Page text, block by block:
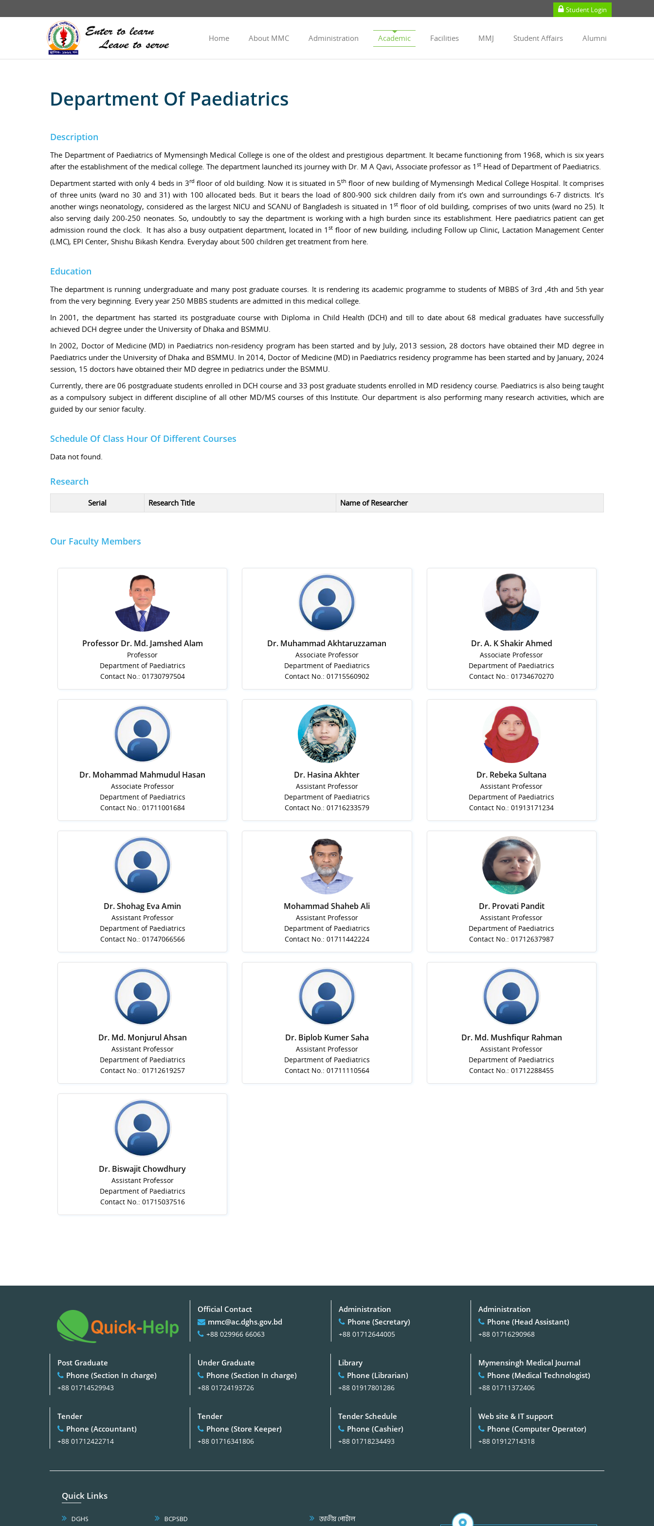
Student Login
Home About MMC Administration Academic Facilities MMJ Student Affairs Alumni
Department Of Paediatrics
Description
The Department of Paediatrics of Mymensingh Medical College is one of the oldest and prestigious department. It became functioning from 1968, which is six years
after the establishment of the medical college. The department launched its journey with Dr. M A Qavi, Associate professor as 1 st Head of Department of Paediatrics.
Department started with only 4 beds in 3rd floor of old building. Now it is situated in 5th floor of new building of Mymensingh Medical College Hospital. It comprises
of three units (ward no 30 and 31) with 100 allocated beds. But it bears the load of 800-900 sick children daily from it’s own and surroundings 6-7 districts. It’s
another wings neonatology, considered as the largest NICU and SCANU of Bangladesh is situated in 1st floor of old building, comprises of two units (ward no 25). It
also serving daily 200-250 neonates. So, undoubtly to say the department is working with a high burden since its establishment. Here paediatrics patient can get
admission round the clock. It has also a busy outpatient department, located in 1st floor of new building, including Follow up Clinic, Lactation Management Center
(LMC), EPI Center, Shishu Bikash Kendra. Everyday about 500 children get treatment from here.
Education
The department is running undergraduate and many post graduate courses. It is rendering its academic programme to students of MBBS of 3rd ,4th and 5th year
from the very beginning. Every year 250 MBBS students are admitted in this medical college.
In 2001, the department has started its postgraduate course with Diploma in Child Health (DCH) and till to date about 68 medical graduates have successfully
achieved DCH degree under the University of Dhaka and BSMMU.
In 2002, Doctor of Medicine (MD) in Paediatrics non-residency program has been started and by July, 2013 session, 28 doctors have obtained their MD degree in
Paediatrics under the University of Dhaka and BSMMU. In 2014, Doctor of Medicine (MD) in Paediatrics residency programme has been started and by January, 2024
session, 15 doctors have obtained their MD degree in pediatrics under the BSMMU.
Currently, there are 06 postgraduate students enrolled in DCH course and 33 post graduate students enrolled in MD residency course. Paediatrics is also being taught
as a compulsory subject in different discipline of all other MD/MS courses of this Institute. Our department is also performing many research activities, which are
guided by our senior faculty.
Schedule Of Class Hour Of Different Courses
Data not found.
Research
Serial Research Title Name of Researcher
Our Faculty Members
Professor Dr. Md. Jamshed Alam
Professor
Department of Paediatrics
Contact No.: 01730797504
Dr. Muhammad Akhtaruzzaman
Associate Professor
Department of Paediatrics
Contact No.: 01715560902
Dr. A. K Shakir Ahmed
Associate Professor
Department of Paediatrics
Contact No.: 01734670270
Dr. Mohammad Mahmudul Hasan
Associate Professor
Department of Paediatrics
Contact No.: 01711001684
Dr. Hasina Akhter
Assistant Professor
Department of Paediatrics
Contact No.: 01716233579
Dr. Rebeka Sultana
Assistant Professor
Department of Paediatrics
Contact No.: 01913171234
Dr. Shohag Eva Amin
Assistant Professor
Department of Paediatrics
Contact No.: 01747066566
Mohammad Shaheb Ali
Assistant Professor
Department of Paediatrics
Contact No.: 01711442224
Dr. Provati Pandit
Assistant Professor
Department of Paediatrics
Contact No.: 01712637987
Dr. Md. Monjurul Ahsan
Assistant Professor
Department of Paediatrics
Contact No.: 01712619257
Dr. Biplob Kumer Saha
Assistant Professor
Department of Paediatrics
Contact No.: 01711110564
Dr. Md. Mushfiqur Rahman
Assistant Professor
Department of Paediatrics
Contact No.: 01712288455
Dr. Biswajit Chowdhury
Assistant Professor
Department of Paediatrics
Contact No.: 01715037516
Official Contact
mmc@ac.dghs.gov.bd
+88 029966 66063
Administration
Phone (Secretary)
+88 01712644005
Administration
Phone (Head Assistant)
+88 01716290968
Post Graduate
Phone (Section In charge)
+88 01714529943
Under Graduate
Phone (Section In charge)
+88 01724193726
Library
Phone (Librarian)
+88 01917801286
Mymensingh Medical Journal
Phone (Medical Technologist)
+88 01711372406
Tender
Phone (Accountant)
+88 01712422714
Tender
Phone (Store Keeper)
+88 01716341806
Tender Schedule
Phone (Cashier)
+88 01718234493
Web site & IT support
Phone (Computer Operator)
+88 01912714318
Quick Links
DGHS BCPSBD জাতীয় পোর্টাল